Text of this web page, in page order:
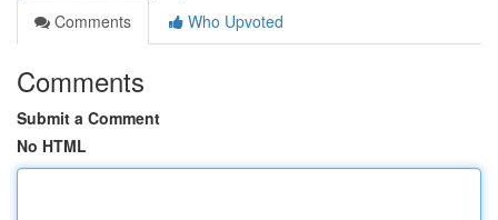
Comments
Who Upvoted
Comments
Submit a Comment
No HTML